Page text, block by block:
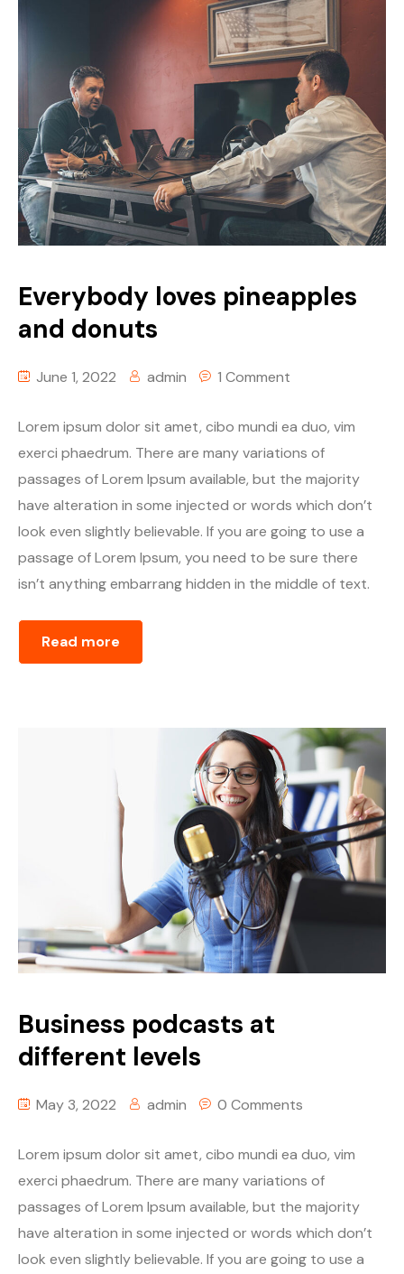
Everybody loves pineapples
and donuts
June 1, 2022 admin 1 Comment
Lorem ipsum dolor sit amet, cibo mundi ea duo, vim
exerci phaedrum. There are many variations of
passages of Lorem Ipsum available, but the majority
have alteration in some injected or words which don’t
look even slightly believable. If you are going to use a
passage of Lorem Ipsum, you need to be sure there
isn’t anything embarrang hidden in the middle of text.
Read more
Business podcasts at
different levels
May 3, 2022 admin 0 Comments
Lorem ipsum dolor sit amet, cibo mundi ea duo, vim
exerci phaedrum. There are many variations of
passages of Lorem Ipsum available, but the majority
have alteration in some injected or words which don’t
look even slightly believable. If you are going to use a